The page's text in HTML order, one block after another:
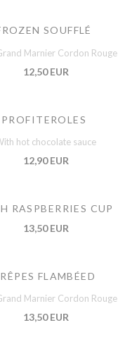
SOUFFLÉ
Marnier Cordon Rouge
12,50 EUR
PROFITEROLES
hot chocolate sauce
12,90 EUR
RASPBERRIES CUP
13,50 EUR
FLAMBÉED
Marnier Cordon Rouge
13,50 EUR